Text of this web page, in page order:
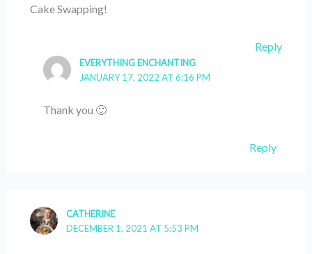
Cake Swapping!
Reply
EVERYTHING ENCHANTING
JANUARY 17, 2022 AT 6:16 PM
Thank you 🙂
Reply
CATHERINE
DECEMBER 1, 2021 AT 5:53 PM